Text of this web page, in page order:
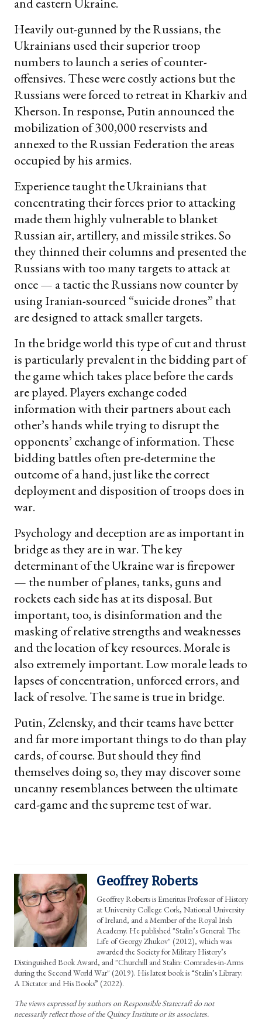
Heavily out-gunned by the Russians, the
Ukrainians used their superior troop
numbers to launch a series of counter-
offensives. These were costly actions but the
Russians were forced to retreat in Kharkiv and
Kherson. In response, Putin announced the
mobilization of 300,000 reservists and
annexed to the Russian Federation the areas
occupied by his armies.
Experience taught the Ukrainians that
concentrating their forces prior to attacking
made them highly vulnerable to blanket
Russian air, artillery, and missile strikes. So
they thinned their columns and presented the
Russians with too many targets to attack at
once — a tactic the Russians now counter by
using Iranian-sourced “suicide drones” that
are designed to attack smaller targets.
In the bridge world this type of cut and thrust
is particularly prevalent in the bidding part of
the game which takes place before the cards
are played. Players exchange coded
information with their partners about each
other’s hands while trying to disrupt the
opponents’ exchange of information. These
bidding battles often pre-determine the
outcome of a hand, just like the correct
deployment and disposition of troops does in
war.
Psychology and deception are as important in
bridge as they are in war. The key
determinant of the Ukraine war is firepower
— the number of planes, tanks, guns and
rockets each side has at its disposal. But
important, too, is disinformation and the
masking of relative strengths and weaknesses
and the location of key resources. Morale is
also extremely important. Low morale leads to
lapses of concentration, unforced errors, and
lack of resolve. The same is true in bridge.
Putin, Zelensky, and their teams have better
and far more important things to do than play
cards, of course. But should they find
themselves doing so, they may discover some
uncanny resemblances between the ultimate
card-game and the supreme test of war.
Geoffrey Roberts
Geoffrey Roberts is Emeritus Professor of History
at University College Cork, National University
of Ireland, and a Member of the Royal Irish
Academy. He published "Stalin’s General: The
Life of Georgy Zhukov" (2012), which was
awarded the Society for Military History’s
Distinguished Book Award, and "Churchill and Stalin: Comrades-in-Arms
during the Second World War" (2019). His latest book is “Stalin’s Library:
A Dictator and His Books” (2022).
The views expressed by authors on Responsible Statecraft do not
necessarily reflect those of the Quincy Institute or its associates.